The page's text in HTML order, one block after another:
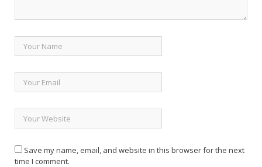
Save my name, email, and website in this browser for the next
time I comment.